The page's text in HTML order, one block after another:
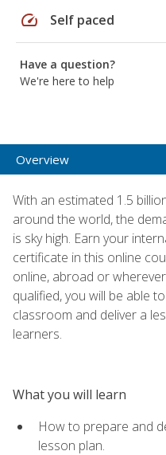
speed Self paced
Have a question?
We're here to help
Overview
With an estimated 1.5
around the world, the
is sky high. Earn your
certificate in this online
online, abroad or
qualified, you will be able
classroom and deliver a
learners.
What you will learn
How to prepare and
lesson plan.